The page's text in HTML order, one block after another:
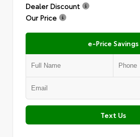
Dealer Discount
Our Price
e-Price Savings
Text Us